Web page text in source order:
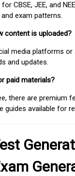
CBSE, JEE, and
exam patterns.
content is uploaded?
media platforms
and updates.
paid materials?
there are premium
guides available for